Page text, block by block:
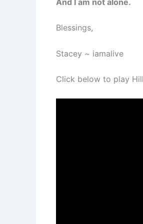
Blessings,
Stacey ~ iamalive
Click below to play